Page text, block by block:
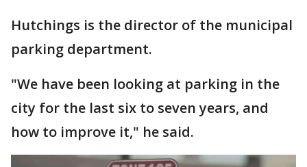
Hutchings is the director of the municipal
parking department.
"We have been looking at parking in the
city for the last six to seven years, and
how to improve it," he said.